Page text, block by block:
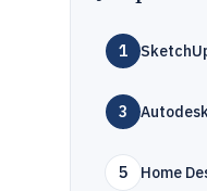
1
3
5 Home